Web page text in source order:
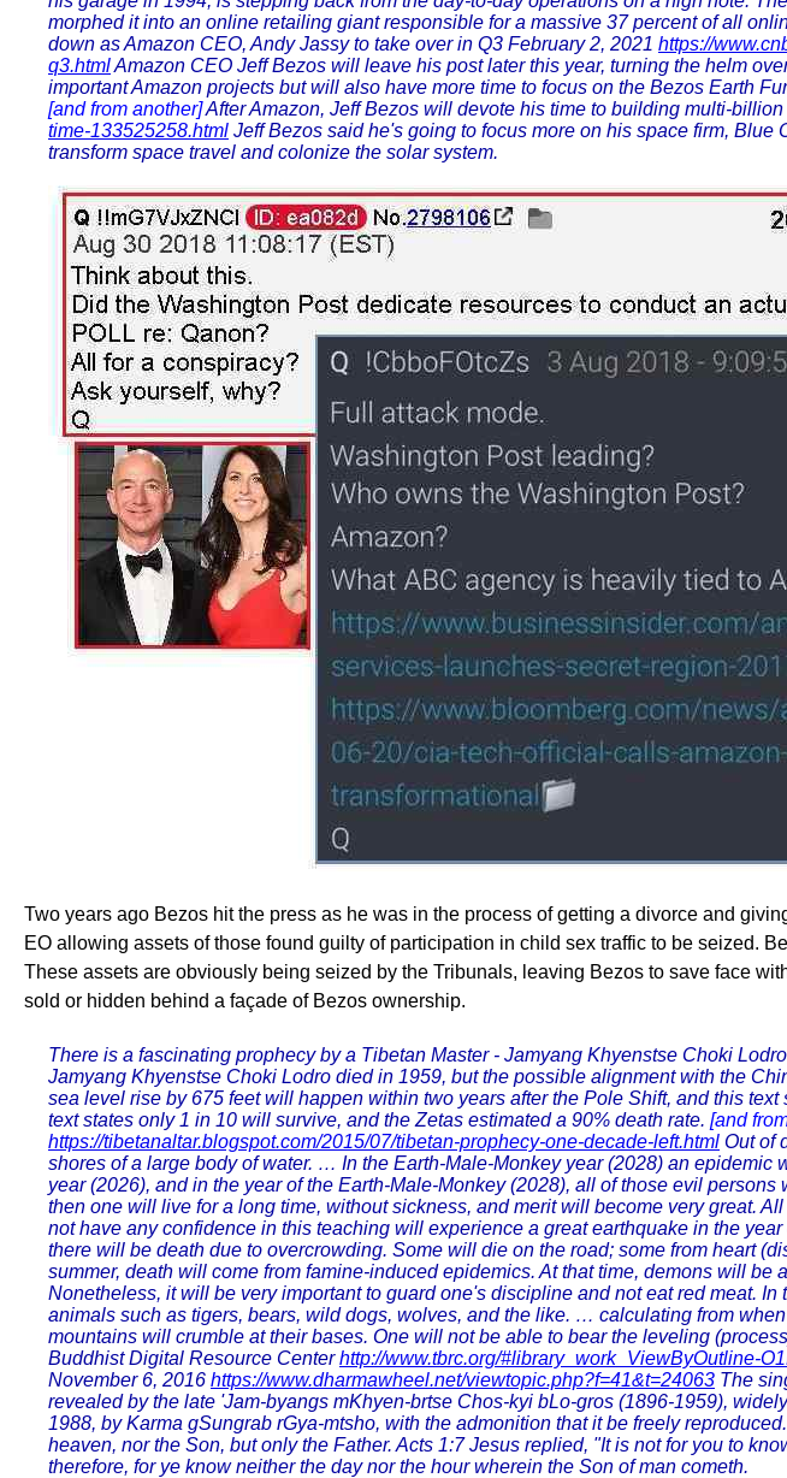
morphed it into an online retailing giant responsible for a massive 37 percent of all
down as Amazon CEO, Andy Jassy to take over in Q3 February 2, 2021 https://
q3.htmlAmazon CEO Jeff Bezos will leave his post later this year, turning the helm
important Amazon projects but will also have more time to focus on the Bezos Earth
[and from another]After Amazon, Jeff Bezos will devote his time to building multi-
time-133525258.html Jeff Bezos said he's going to focus more on his space firm,
transform space travel and colonize the solar system.
Two years ago Bezos hit the press as he was in the process of getting a divorce and
EO allowing assets of those found guilty of participation in child sex traffic to be seized.
These assets are obviously being seized by the Tribunals, leaving Bezos to save face
sold or hidden behind a façade of Bezos ownership.
There is a fascinating prophecy by a Tibetan Master - Jamyang Khyenstse Choki
Jamyang Khyenstse Choki Lodro died in 1959, but the possible alignment with the
sea level rise by 675 feet will happen within two years after the Pole Shift, and this
text states only 1 in 10 will survive, and the Zetas estimated a 90% death rate. [and
https://tibetanaltar.blogspot.com/2015/07/tibetan-prophecy-one-decade-left.html Out of
shores of a large body of water. … In the Earth-Male-Monkey year (2028) an
year (2026), and in the year of the Earth-Male-Monkey (2028), all of those evil
then one will live for a long time, without sickness, and merit will become very great.
not have any confidence in this teaching will experience a great earthquake in the
there will be death due to overcrowding. Some will die on the road; some from heart
summer, death will come from famine-induced epidemics. At that time, demons will
Nonetheless, it will be very important to guard one's discipline and not eat red meat.
animals such as tigers, bears, wild dogs, wolves, and the like. … calculating from
mountains will crumble at their bases. One will not be able to bear the leveling
Buddhist Digital Resource Centerhttp://www.tbrc.org/#library_work_ViewByOutline-
November 6, 2016 https://www.dharmawheel.net/viewtopic.php?f=41&t=24063 The
revealed by the late 'Jam-byangs mKhyen-brtse Chos-kyi bLo-gros (1896-1959),
1988, by Karma gSungrab rGya-mtsho, with the admonition that it be freely reproduced.
heaven, nor the Son, but only the Father. Acts 1:7 Jesus replied, "It is not for you to
therefore, for ye know neither the day nor the hour wherein the Son of man cometh.